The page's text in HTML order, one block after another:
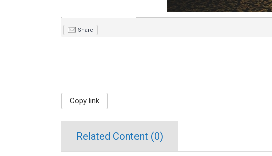
Share
Copy link
Related Content (0)